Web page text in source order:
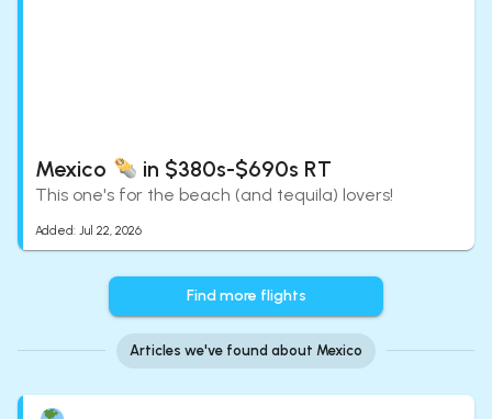
Mexico in $380s-$690s RT
This one's for the beach (and tequila) lovers!
Added: Jul 22, 2026
Find more flights
Articles we've found about Mexico